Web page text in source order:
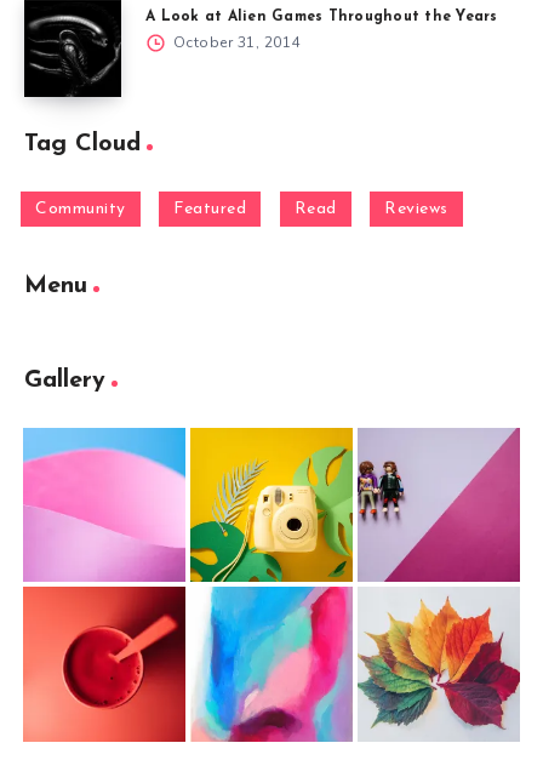
A Look at Alien Games Throughout the Years
October 31, 2014
Tag Cloud
Community Featured Read Reviews
Menu
Gallery